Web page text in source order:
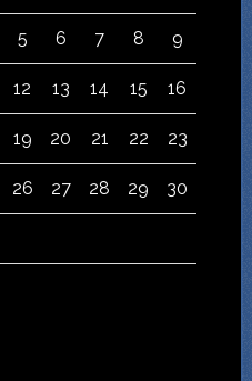
5 6 7 8 9
12 13 14 15 16
19 20 21 22 23
26 27 28 29 30